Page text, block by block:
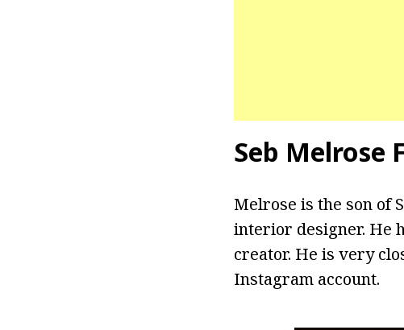
Seb Melrose
Melrose is the son of
interior designer. He
creator. He is very
Instagram account.